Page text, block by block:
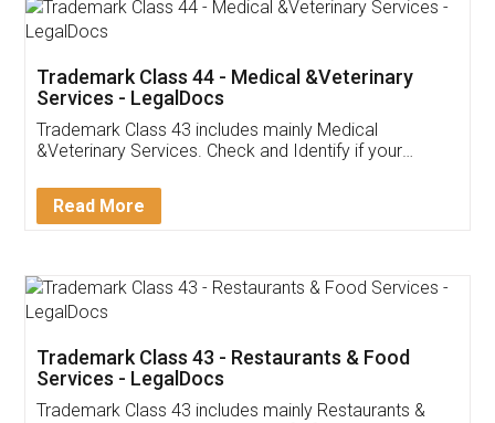
Akhil Chennupati
Thank you Legal docs! I've applied FSSAI
(Pooja) was prompt and very helpful. I had to
reach out to them periodically because of an
input error from my end. Pooja was very patient